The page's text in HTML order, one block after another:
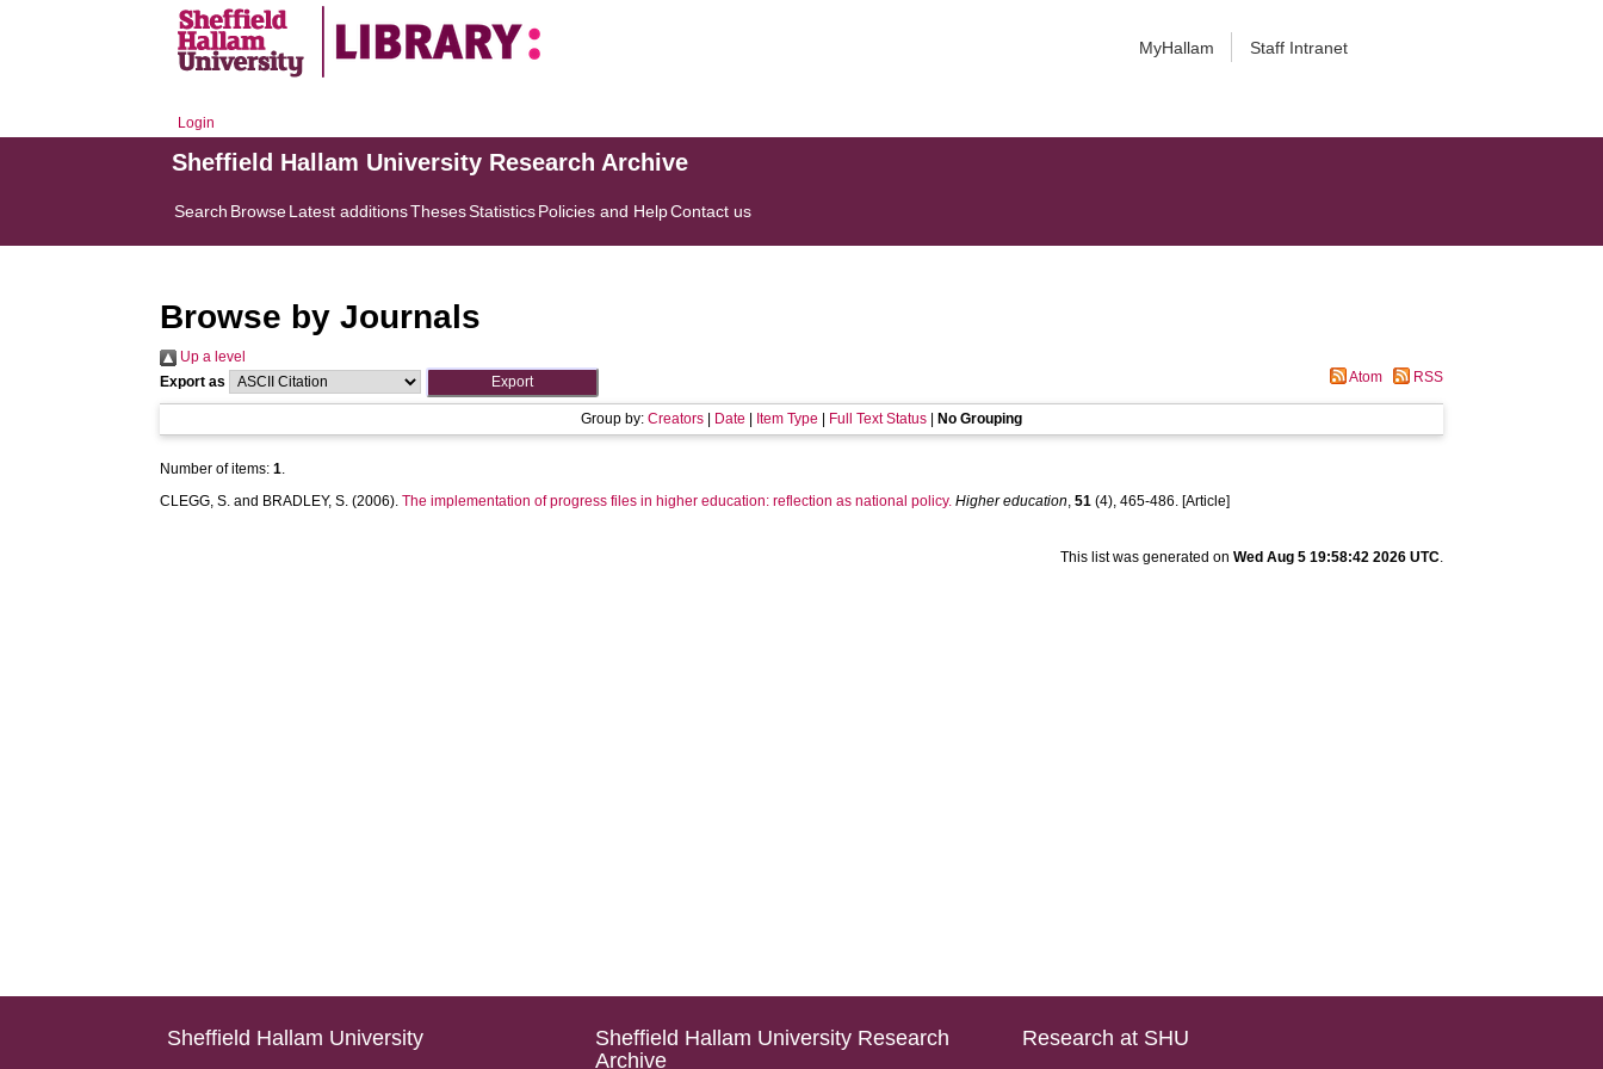
MyHallam Staff Intranet
Login
Sheffield Hallam University Research Archive
Search BrowseLatest additionsThesesStatisticsPolicies and HelpContact us
Browse by Journals
Up a level
Export as
Atom RSS
Group by: Creators Date Item Type Full Text Status No Grouping
Number of items:1.
CLEGG, S. and BRADLEY, S. (2006).The implementation of progress files in higher education: reflection as national policy. Higher education,51 (4), 465-486. [Article]
This list was generated on Wed Aug 5 19:58:42 2026 UTC.
Sheffield Hallam University
Sheffield Hallam University Research
Archive
Research at SHU